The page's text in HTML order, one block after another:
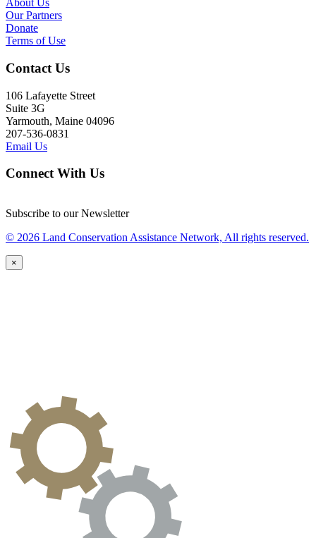
About Us
Our Partners
Donate
Terms of Use
Contact Us
106 Lafayette Street
Suite 3G
Yarmouth, Maine 04096
207-536-0831
Email Us
Connect With Us
Subscribe to our Newsletter
© 2026 Land Conservation Assistance Network, All rights reserved.
×